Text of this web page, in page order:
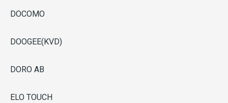
DOCOMO
DOOGEE(KVD)
DORO AB
ELO TOUCH